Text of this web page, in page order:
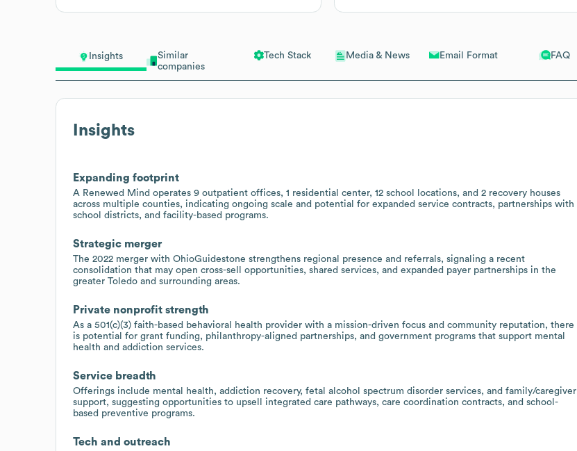
Insights
Similar
companies
Tech Stack Media & News Email Format FAQ
Insights
Expanding footprint
A Renewed Mind operates 9 outpatient offices, 1 residential center, 12 school locations, and 2 recovery houses
across multiple counties, indicating ongoing scale and potential for expanded service contracts, partnerships with
school districts, and facility-based programs.
Strategic merger
The 2022 merger with OhioGuidestone strengthens regional presence and referrals, signaling a recent
consolidation that may open cross-sell opportunities, shared services, and expanded payer partnerships in the
greater Toledo and surrounding areas.
Private nonprofit strength
As a 501(c)(3) faith-based behavioral health provider with a mission-driven focus and community reputation, there
is potential for grant funding, philanthropy-aligned partnerships, and government programs that support mental
health and addiction services.
Service breadth
Offerings include mental health, addiction recovery, fetal alcohol spectrum disorder services, and family/caregiver
support, suggesting opportunities to upsell integrated care pathways, care coordination contracts, and school-
based preventive programs.
Tech and outreach